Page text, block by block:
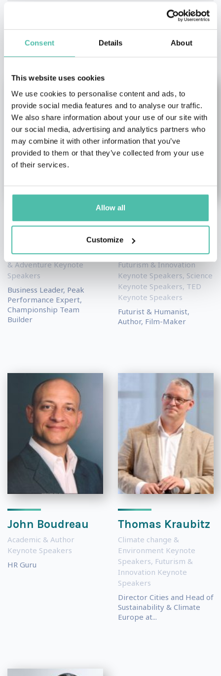
Consent Details About
This website uses cookies
We use cookies to personalise content and ads, to
provide social media features and to analyse our traffic.
We also share information about your use of our site with
our social media, advertising and analytics partners who
may combine it with other information that you’ve
provided to them or that they’ve collected from your use
of their services.
Allow all
Customize
OTHER RECOMMENDED SPEAKERS
David Holloway
Keynote Speakers,Sports
& Adventure Keynote
Speakers
Business Leader, Peak
Performance Expert,
Championship Team
Builder
Gerd Leonhard
Artificial Intelligence (AI)
Keynote Speakers,
Futurism & Innovation
Keynote Speakers, Science
Keynote Speakers, TED
Keynote Speakers
Futurist & Humanist,
Author, Film-Maker
John Boudreau
Academic & Author
Keynote Speakers
HR Guru
Thomas Kraubitz
Climate change &
Environment Keynote
Speakers, Futurism &
Innovation Keynote
Speakers
Director Cities and Head of
Sustainability & Climate
Europe at...